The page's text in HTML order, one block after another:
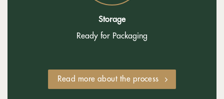
Storage
Ready for Packaging
Read more about the process